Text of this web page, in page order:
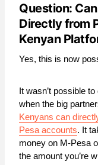
Question:
Directly from
Kenyan
Yes, this is now
It wasn’t possible
when the big
Kenyans can
Pesa accounts. It
money on M-Pesa
the amount you’re